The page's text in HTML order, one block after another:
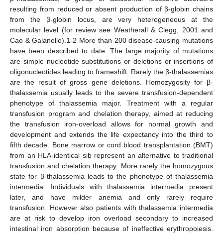
resulting from reduced or absent production of β-globin chains
from the β-globin locus, are very heterogeneous at the
molecular level (for review see Weatherall & Clegg, 2001 and
Cao & Galanello).1-2 More than 200 disease-causing mutations
have been described to date. The large majority of mutations
are simple nucleotide substitutions or deletions or insertions of
oligonucleotides leading to frameshift. Rarely the β-thalassemias
are the result of gross gene deletions. Homozygosity for β-
thalassemia usually leads to the severe transfusion-dependent
phenotype of thalassemia major. Treatment with a regular
transfusion program and chelation therapy, aimed at reducing
the transfusion iron-overload allows for normal growth and
development and extends the life expectancy into the third to
fifth decade. Bone marrow or cord blood transplantation (BMT)
from an HLA-identical sib represent an alternative to traditional
transfusion and chelation therapy. More rarely the homozygous
state for β-thalassemia leads to the phenotype of thalassemia
intermedia. Individuals with thalassemia intermedia present
later, and have milder anemia and only rarely require
transfusion. However also patients with thalassemia intermedia
are at risk to develop iron overload secondary to increased
intestinal iron absorption because of ineffective erythropoiesis.